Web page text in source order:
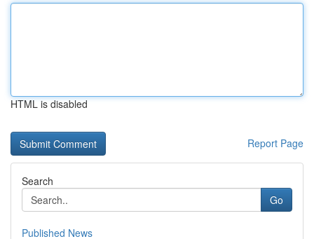
HTML is disabled
Report Page
Search
Go
Published News